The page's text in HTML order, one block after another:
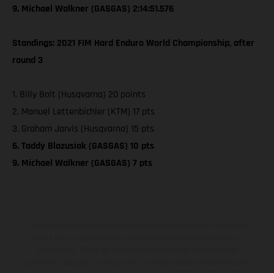
9. Michael Walkner (GASGAS) 2:14:51.576
Standings: 2021 FIM Hard Enduro World Championship, after
round 3
1. Billy Bolt (Husqvarna) 20 points
2. Manuel Lettenbichler (KTM) 17 pts
3. Graham Jarvis (Husqvarna) 15 pts
6. Taddy Blazusiak (GASGAS) 10 pts
9. Michael Walkner (GASGAS) 7 pts